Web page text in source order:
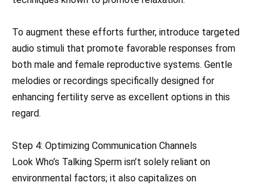
To augment these efforts further, introduce targeted
audio stimuli that promote favorable responses from
both male and female reproductive systems. Gentle
melodies or recordings specifically designed for
enhancing fertility serve as excellent options in this
regard.
Step 4: Optimizing Communication Channels
Look Who’s Talking Sperm isn’t solely reliant on
environmental factors; it also capitalizes on